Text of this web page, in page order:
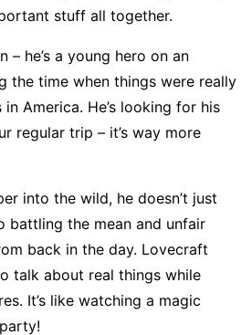
stuff all together.
– he’s a young hero on an
the time when things were really
America. He’s looking for his
regular trip – it’s way more
into the wild, he doesn’t just
battling the mean and unfair
back in the day. Lovecraft
talk about real things while
It’s like watching a magic